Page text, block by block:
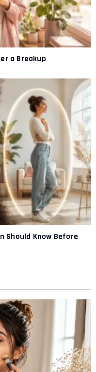
a Breakup
Should Know Before